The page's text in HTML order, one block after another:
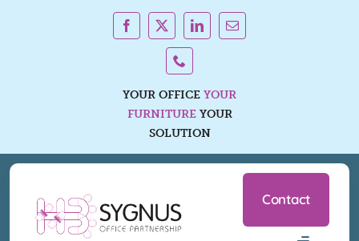
YOUR OFFICE YOUR
FURNITUREYOUR
SOLUTION
Contact